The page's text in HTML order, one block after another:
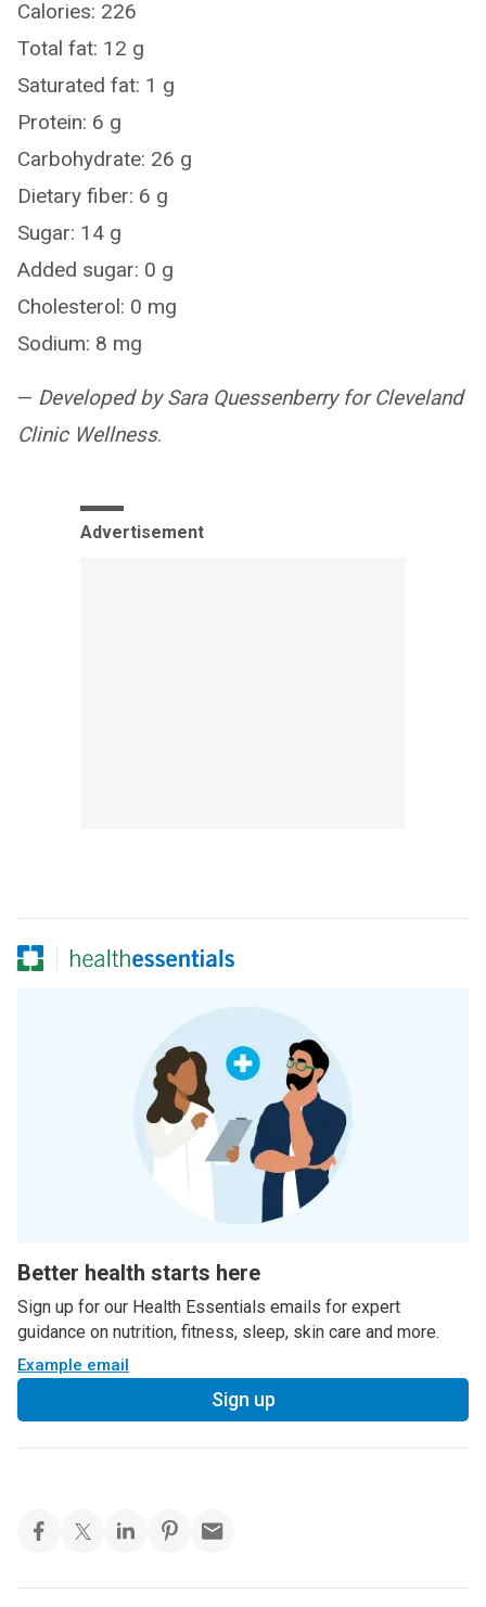
Calories: 226
Total fat: 12 g
Saturated fat: 1 g
Protein: 6 g
Carbohydrate: 26 g
Dietary fiber: 6 g
Sugar: 14 g
Added sugar: 0 g
Cholesterol: 0 mg
Sodium: 8 mg
— Developed by Sara Quessenberry for Cleveland
Clinic Wellness.
Advertisement
Better health starts here
Sign up for our Health Essentials emails for expert
guidance on nutrition, fitness, sleep, skin care and more.
Example email
Sign up